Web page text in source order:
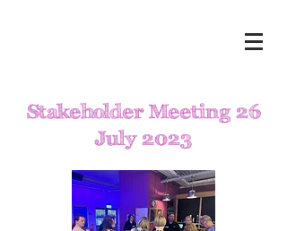
Stakeholder Meeting 26
July 2023